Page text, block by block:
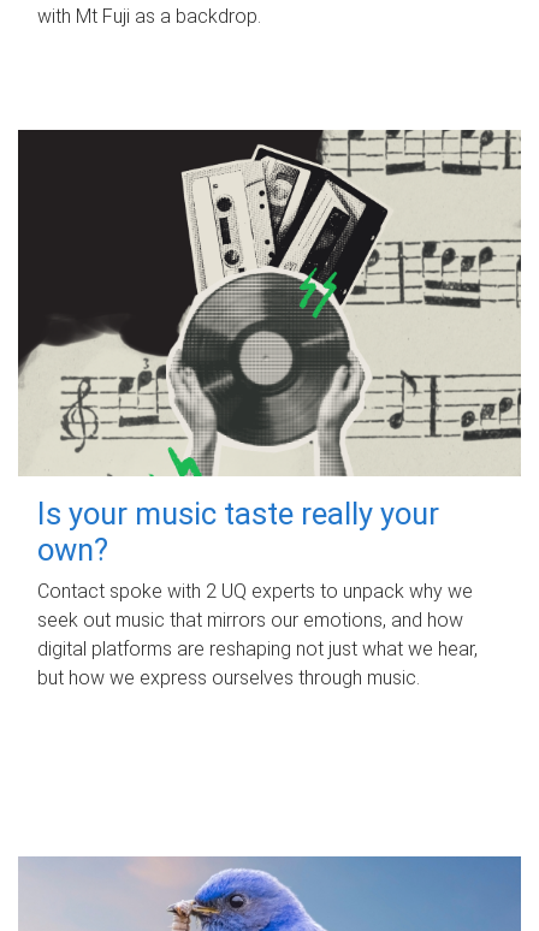
with Mt Fuji as a backdrop.
Is your music taste really your
own?
Contact spoke with 2 UQ experts to unpack why we
seek out music that mirrors our emotions, and how
digital platforms are reshaping not just what we hear,
but how we express ourselves through music.